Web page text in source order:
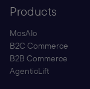
Products
MosAIc
B2C Commerce
B2B Commerce
AgenticLift